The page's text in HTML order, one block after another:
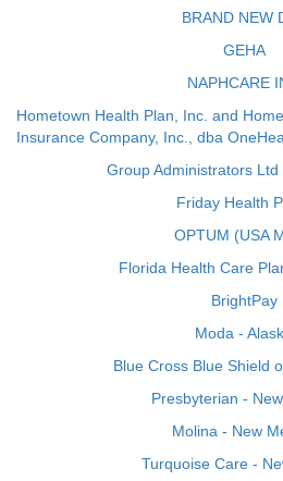
BRAND NEW
GEHA
NAPHCARE
Hometown Health Plan, Inc. and
Insurance Company, Inc., dba
Group Administrators Ltd
Friday Health
OPTUM (USA
Florida Health Care
BrightPay
Moda -
Blue Cross Blue Shield
Presbyterian -
Molina - New
Turquoise Care -